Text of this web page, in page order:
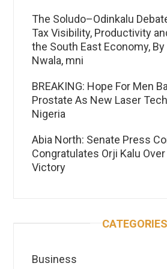
The Soludo–Odinkalu
Tax Visibility, Productivity
the South East Economy, By
Nwala, mni
BREAKING: Hope For Men
Prostate As New Laser
Nigeria
Abia North: Senate Press
Congratulates Orji Kalu
Victory
CATEGORIES
Business